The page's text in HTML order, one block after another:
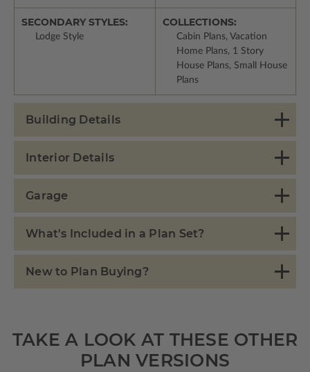
SECONDARY STYLES:
Lodge Style
COLLECTIONS:
Cabin Plans, Vacation
Home Plans, 1 Story
House Plans, Small House
Plans
Building Details
Interior Details
Garage
What's Included in a Plan Set?
New to Plan Buying?
TAKE A LOOK AT THESE OTHER
PLAN VERSIONS